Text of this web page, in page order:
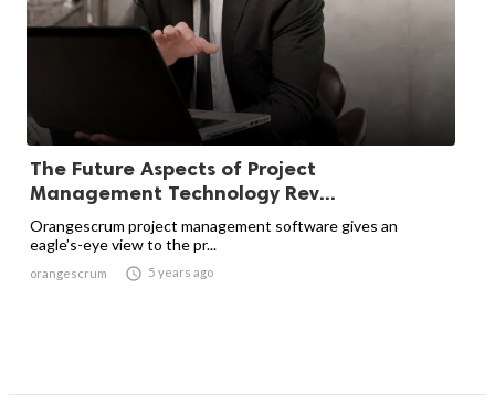
The Future Aspects of Project
Management Technology Rev...
Orangescrum project management software gives an
eagle’s-eye view to the pr...
orangescrum  5 years ago